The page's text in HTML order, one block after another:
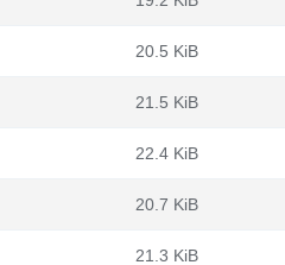
20.5 KiB
21.5 KiB
22.4 KiB
20.7 KiB
21.3 KiB